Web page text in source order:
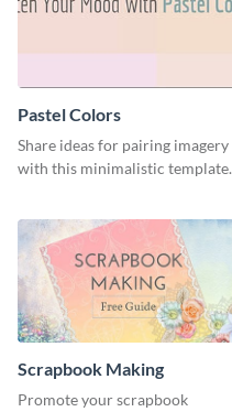
Pastel Colors
Share ideas for pairing imagery
with this minimalistic template.
Scrapbook Making
Promote your scrapbook